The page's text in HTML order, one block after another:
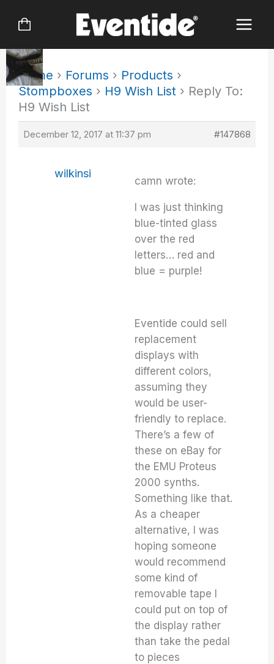
Home › Forums › Products ›
Stompboxes › H9 Wish List › Reply To:
H9 Wish List
December 12, 2017 at 11:37 pm #147868
wilkinsi
camn wrote:
I was just thinking
blue-tinted glass
over the red
letters… red and
blue = purple!
Eventide could sell
replacement
displays with
different colors,
assuming they
would be user-
friendly to replace.
There’s a few of
these on eBay for
the EMU Proteus
2000 synths.
Something like that.
As a cheaper
alternative, I was
hoping someone
would recommend
some kind of
removable tape I
could put on top of
the display rather
than take the pedal
to pieces